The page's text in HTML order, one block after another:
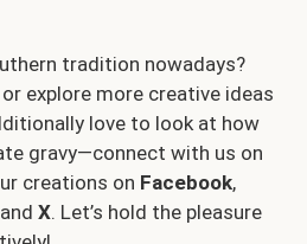
tradition nowadays?
explore more creative ideas
love to look at how
gravy—connect with us on
creations on Facebook,
X. Let’s hold the pleasure